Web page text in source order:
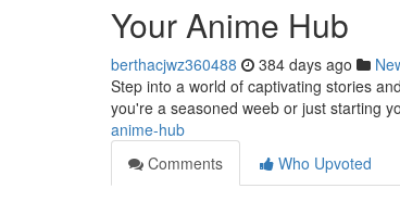
Your Anime Hub
berthacjwz360488 384 days ago
Step into a world of captivating stories
you're a seasoned weeb or just starting
anime-hub
Comments
Who Upvoted